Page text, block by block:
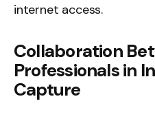
internet access.
Collaboration
Professionals in
Capture